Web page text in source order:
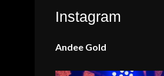
Instagram
Andee Gold